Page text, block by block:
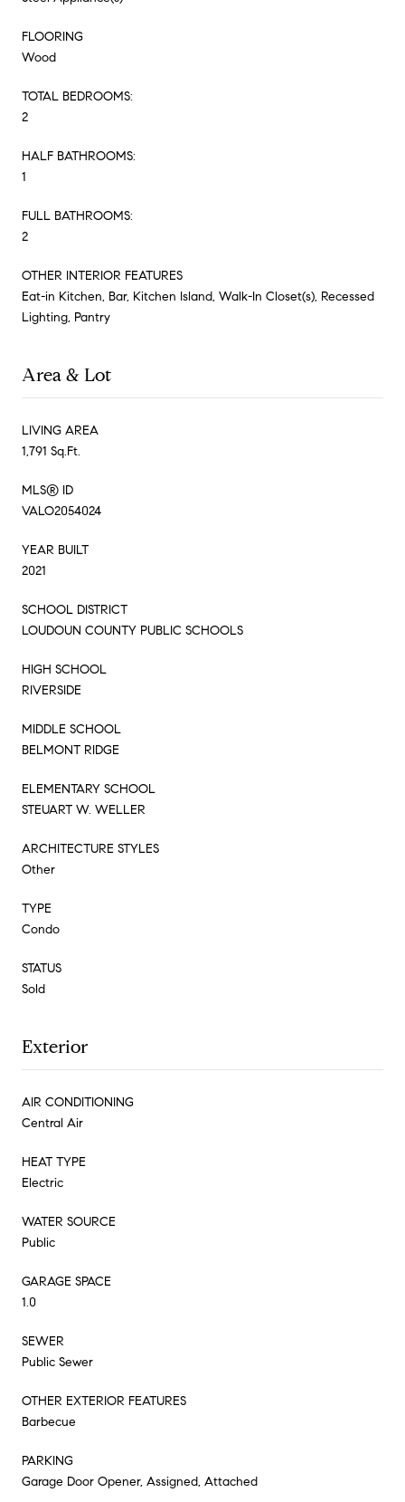
FLOORING
Wood
TOTAL BEDROOMS:
2
HALF BATHROOMS:
1
FULL BATHROOMS:
2
OTHER INTERIOR FEATURES
Eat-in Kitchen, Bar, Kitchen Island, Walk-In Closet(s), Recessed
Lighting, Pantry
Area & Lot
LIVING AREA
1,791 Sq.Ft.
MLS® ID
VALO2054024
YEAR BUILT
2021
SCHOOL DISTRICT
LOUDOUN COUNTY PUBLIC SCHOOLS
HIGH SCHOOL
RIVERSIDE
MIDDLE SCHOOL
BELMONT RIDGE
ELEMENTARY SCHOOL
STEUART W. WELLER
ARCHITECTURE STYLES
Other
TYPE
Condo
STATUS
Sold
Exterior
AIR CONDITIONING
Central Air
HEAT TYPE
Electric
WATER SOURCE
Public
GARAGE SPACE
1.0
SEWER
Public Sewer
OTHER EXTERIOR FEATURES
Barbecue
PARKING
Garage Door Opener, Assigned, Attached